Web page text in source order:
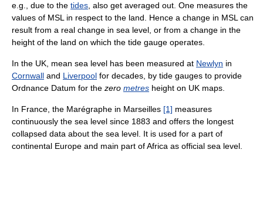
e.g., due to the tides, also get averaged out. One measures the
values of MSL in respect to the land. Hence a change in MSL can
result from a real change in sea level, or from a change in the
height of the land on which the tide gauge operates.
In the UK, mean sea level has been measured at Newlyn in
Cornwall and Liverpool for decades, by tide gauges to provide
Ordnance Datum for the zero metres height on UK maps.
In France, the Marégraphe in Marseilles [1] measures
continuously the sea level since 1883 and offers the longest
collapsed data about the sea level. It is used for a part of
continental Europe and main part of Africa as official sea level.